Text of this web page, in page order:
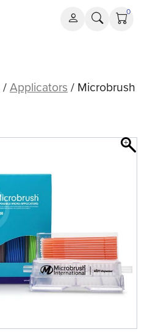
0
/Applicators / Microbrush